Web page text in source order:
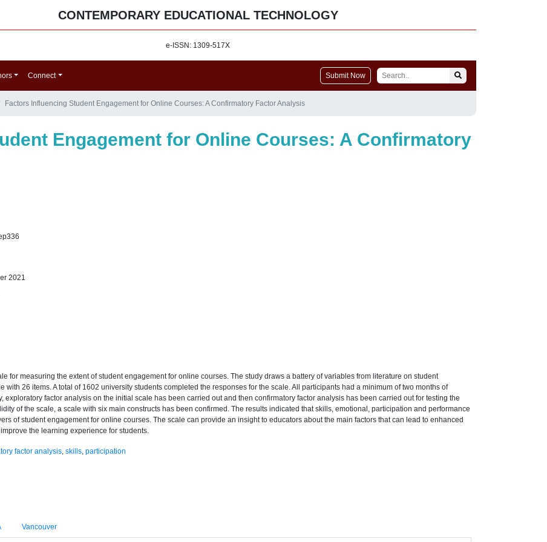
CONTEMPORARY EDUCATIONAL TECHNOLOGY
e-ISSN: 1309-517X
Connect Submit Now
Factors Influencing Student Engagement for Online Courses: A Confirmatory Factor Analysis
Engagement for Online Courses: A Confirmatory
2021
for measuring the extent of student engagement for online courses. The study draws a battery of variables from literature on student
26 items. A total of 1602 university students completed the responses for the scale. All participants had a minimum of two months of
exploratory factor analysis on the initial scale has been carried out and then confirmatory factor analysis has been carried out for testing the
of the scale, a scale with six main constructs has been confirmed. The results indicated that skills, emotional, participation and performance
of student engagement for online courses. The scale can provide an insight to educators about the main factors that can lead to enhanced
the learning experience for students.
factor analysis, skills, participation
Vancouver